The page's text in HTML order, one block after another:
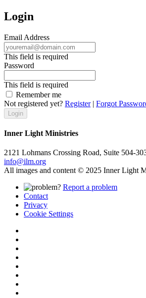
Login
Email Address
This field is required
Password
This field is required
Remember me
Not registered yet? Register| Forgot
Inner Light Ministries
2121 Lohmans Crossing Road, Suite 504-
info@ilm.org
All images and content © 2025 Inner Light
Report a problem
Contact
Privacy
Cookie Settings